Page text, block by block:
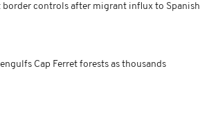
border controls after migrant influx to Spanish
Cap Ferret forests as thousands